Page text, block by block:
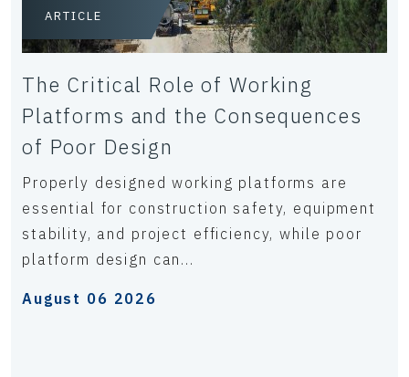
ARTICLE
The Critical Role of Working
Platforms and the Consequences
of Poor Design
Properly designed working platforms are
essential for construction safety, equipment
stability, and project efficiency, while poor
platform design can...
August 06 2026